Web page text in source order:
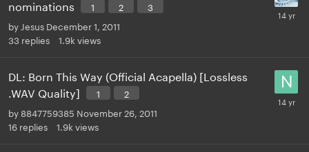
nominations
1 2
3
by Jesus December 1, 2011
33 replies 1.9k views
DL: Born This Way (Official Acapella) [Lossless
.WAV Quality]
1
2
by 8847759385 November 26, 2011
16 replies 1.9k views